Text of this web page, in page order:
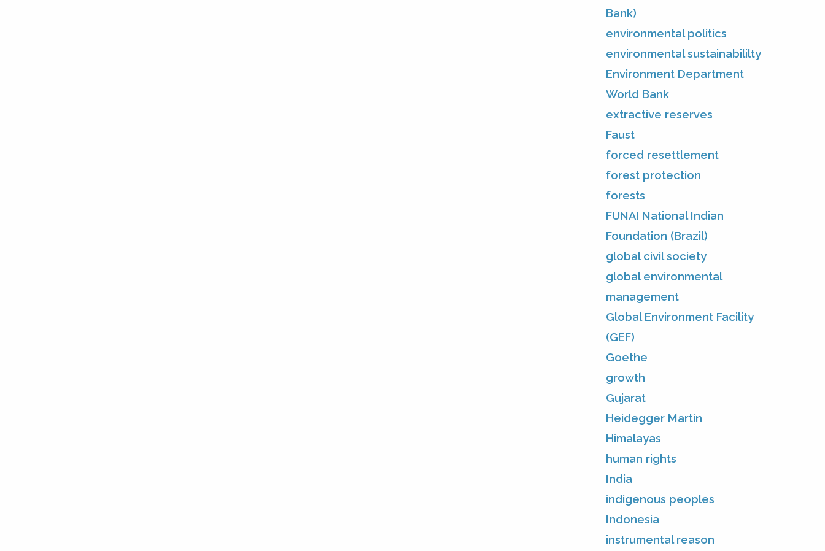
Bank)
environmental politics
environmental sustainabililty
Environment Department
World Bank
extractive reserves
Faust
forced resettlement
forest protection
forests
FUNAI National Indian
Foundation (Brazil)
global civil society
global environmental
management
Global Environment Facility
(GEF)
Goethe
growth
Gujarat
Heidegger Martin
Himalayas
human rights
India
indigenous peoples
Indonesia
instrumental reason